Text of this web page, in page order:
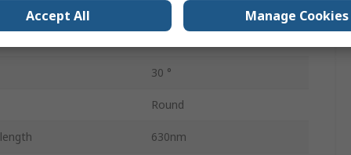
2.6V
30 °
Round
630nm
Accept All Manage Cookies